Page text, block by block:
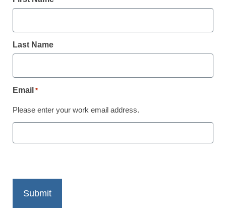
smartphones in every
classroom
Print
There are many ways to use a smartphone in the classroom,
Last Name
Email *
Please enter your work email address.